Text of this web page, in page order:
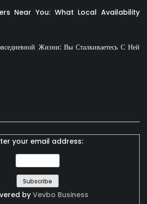
Near You: What Local Availability
Жизни: Вы Сталкиваетесь С Ней
your email address:
by Vevbo Business